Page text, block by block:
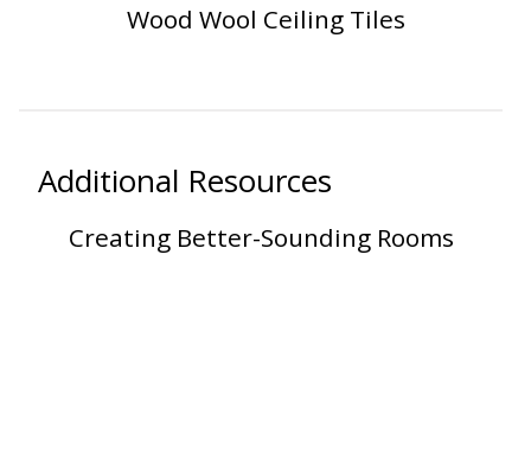
Wood Wool Ceiling Tiles
Additional Resources
Creating Better-Sounding Rooms